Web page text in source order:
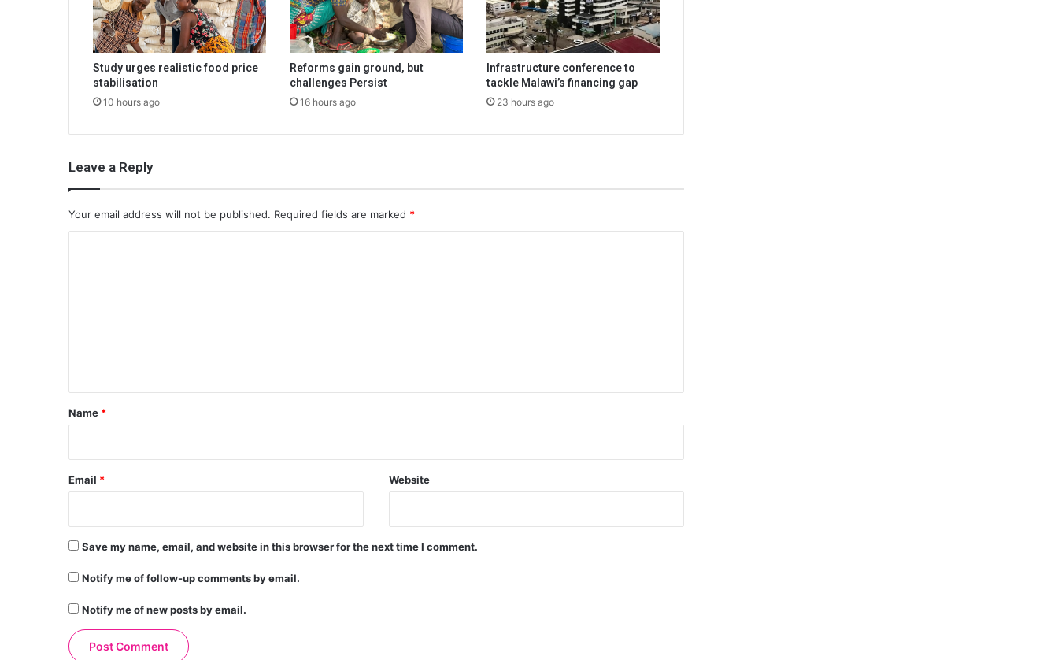
Study urges realistic food price
stabilisation
10 hours ago
Reforms gain ground, but
challenges Persist
16 hours ago
Infrastructure conference to
tackle Malawi’s financing gap
23 hours ago
Leave a Reply
Your email address will not be published. Required fields are marked *
*
Name *
Email * Website
Save my name, email, and website in this browser for the next time I comment.
Notify me of follow-up comments by email.
Notify me of new posts by email.